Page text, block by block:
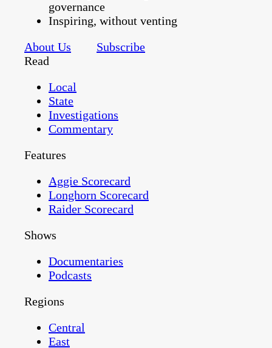
governance
Inspiring, without venting
About Us
Subscribe
Read
Local
State
Investigations
Commentary
Features
Aggie Scorecard
Longhorn Scorecard
Raider Scorecard
Shows
Documentaries
Podcasts
Regions
Central
East